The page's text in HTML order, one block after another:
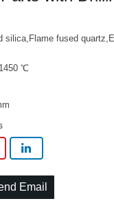
silica,Flame fused
℃
Email